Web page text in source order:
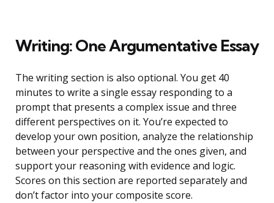
Writing: One Argumentative Essay
The writing section is also optional. You get 40
minutes to write a single essay responding to a
prompt that presents a complex issue and three
different perspectives on it. You’re expected to
develop your own position, analyze the relationship
between your perspective and the ones given, and
support your reasoning with evidence and logic.
Scores on this section are reported separately and
don’t factor into your composite score.